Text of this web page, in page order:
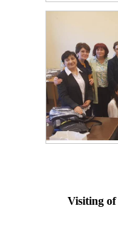
Visiting